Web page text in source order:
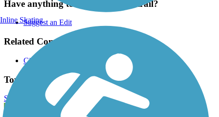
Have anything to add about this trail?
Suggest an Edit
Related Content:
City of Weatherford
Town Creek Hike and Bike Trail Reviews
Submit Review
Inline Skating